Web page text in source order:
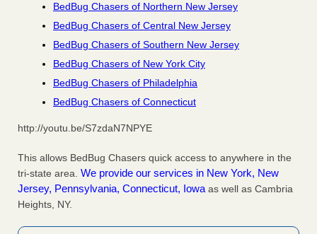
BedBug Chasers of Northern New Jersey
BedBug Chasers of Central New Jersey
BedBug Chasers of Southern New Jersey
BedBug Chasers of New York City
BedBug Chasers of Philadelphia
BedBug Chasers of Connecticut
http://youtu.be/S7zdaN7NPYE
This allows BedBug Chasers quick access to anywhere in the
tri-state area. We provide our services in New York, New
Jersey, Pennsylvania, Connecticut, Iowaas well as Cambria
Heights, NY.